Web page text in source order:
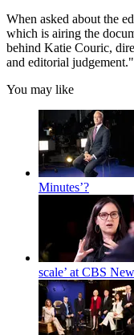
When asked about the
which is airing the
behind Katie Couric,
and editorial judgement."
You may like
Minutes’?
scale’ at CBS